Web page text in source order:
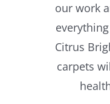
our work
Citrus
carpets